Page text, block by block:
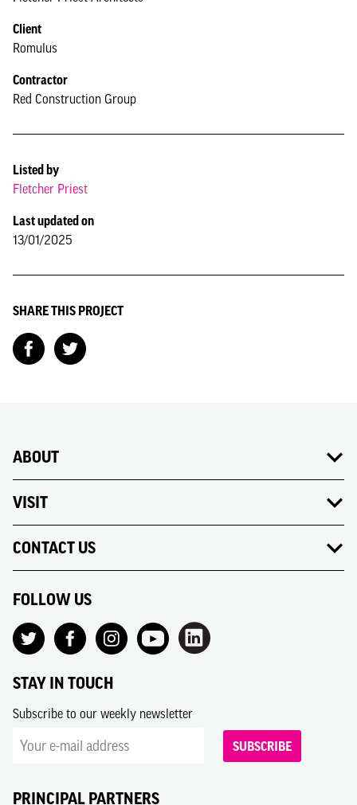
Client
Romulus
Contractor
Red Construction Group
Listed by
Fletcher Priest
Last updated on
13/01/2025
SHARE THIS PROJECT
ABOUT
VISIT
CONTACT US
FOLLOW US
STAY IN TOUCH
Subscribe to our weekly newsletter
SUBSCRIBE
PRINCIPAL PARTNERS